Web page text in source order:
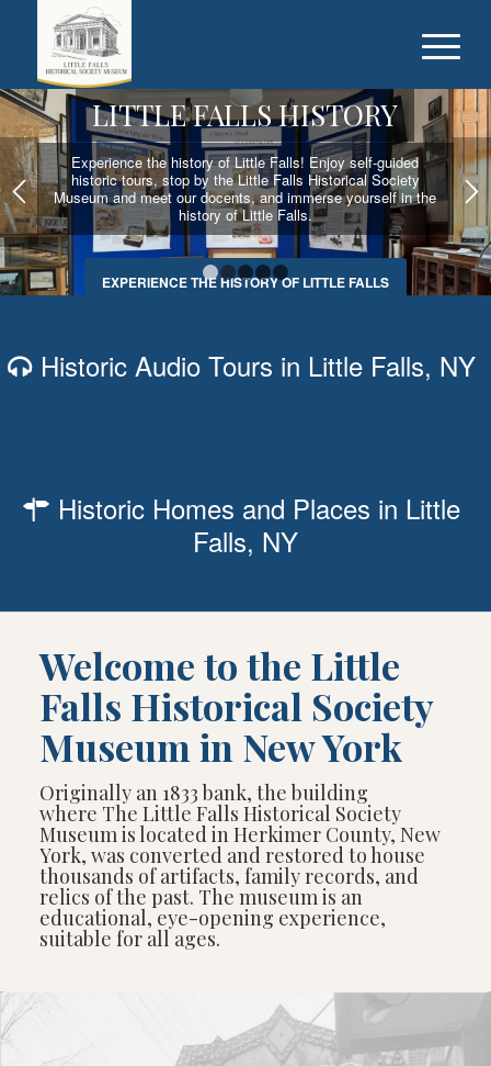
LITTLE FALLS HISTORY
Experience the history of Little Falls! Enjoy self-guided
historic tours, stop by the Little Falls Historical Society
Museum and meet our docents, and immerse yourself in the
history of Little Falls.
EXPERIENCE THE HISTORY OF LITTLE FALLS
1 2 3 4
Historic Audio Tours in Little Falls, NY
Historic Homes and Places in Little
Falls, NY
Welcome to the Little
Falls Historical Society
Museum in New York
Originally an 1833 bank, the building
where The Little Falls Historical Society
Museum is located in Herkimer County, New
York, was converted and restored to house
thousands of artifacts, family records, and
relics of the past. The museum is an
educational, eye-opening experience,
suitable for all ages.